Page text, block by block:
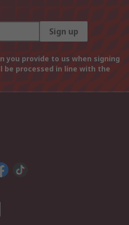
Sign up
you provide to us when signing
processed in line with the